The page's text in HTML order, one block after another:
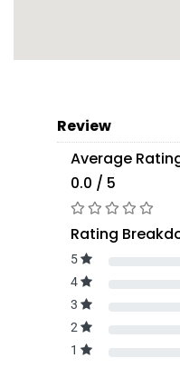
Review
Average
0.0 / 5
Rating
5
4
3
2
1